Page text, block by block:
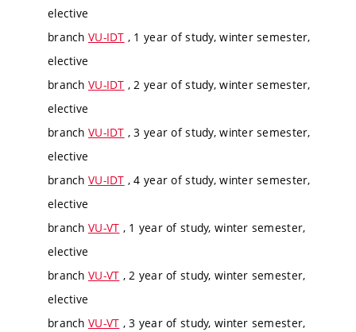
elective
branch VU-IDT , 1 year of study, winter semester,
elective
branch VU-IDT , 2 year of study, winter semester,
elective
branch VU-IDT , 3 year of study, winter semester,
elective
branch VU-IDT , 4 year of study, winter semester,
elective
branch VU-VT , 1 year of study, winter semester,
elective
branch VU-VT , 2 year of study, winter semester,
elective
branch VU-VT , 3 year of study, winter semester,